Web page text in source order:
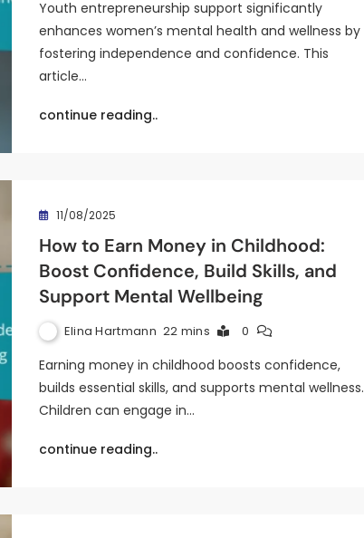
Youth entrepreneurship support significantly
enhances women’s mental health and wellness by
fostering independence and confidence. This
article…
continue reading..
11/08/2025
How to Earn Money in Childhood:
Boost Confidence, Build Skills, and
Support Mental Wellbeing
Elina Hartmann 22 mins 0
Earning money in childhood boosts confidence,
builds essential skills, and supports mental wellness.
Children can engage in…
continue reading..